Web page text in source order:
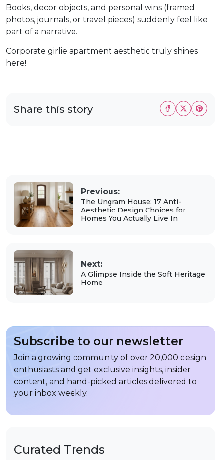
Curated Trends
Books, decor objects, and personal wins (framed
photos, journals, or travel pieces) suddenly feel like
part of a narrative.
Corporate girlie apartment aesthetic truly shines
here!
Share this story
Previous:
The Ungram House: 17 Anti-
Aesthetic Design Choices for
Homes You Actually Live In
Next:
A Glimpse Inside the Soft Heritage
Home
Subscribe to our newsletter
Join a growing community of over 20,000 design
enthusiasts and get exclusive insights, insider
content, and hand-picked articles delivered to
your inbox weekly.